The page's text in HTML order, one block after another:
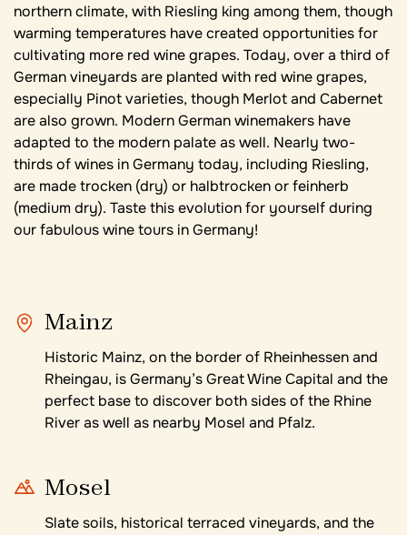
northern climate, with Riesling king among them, though
warming temperatures have created opportunities for
cultivating more red wine grapes. Today, over a third of
German vineyards are planted with red wine grapes,
especially Pinot varieties, though Merlot and Cabernet
are also grown. Modern German winemakers have
adapted to the modern palate as well. Nearly two-
thirds of wines in Germany today, including Riesling,
are made trocken (dry) or halbtrocken or feinherb
(medium dry). Taste this evolution for yourself during
our fabulous wine tours in Germany!
Mainz
Historic Mainz, on the border of Rheinhessen and
Rheingau, is Germany’s Great Wine Capital and the
perfect base to discover both sides of the Rhine
River as well as nearby Mosel and Pfalz.
Mosel
Slate soils, historical terraced vineyards, and the